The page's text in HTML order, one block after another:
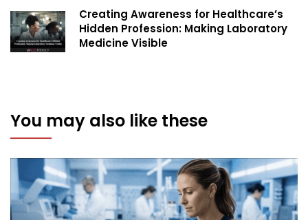
Creating Awareness for Healthcare’s
Hidden Profession: Making Laboratory
Medicine Visible
You may also like these